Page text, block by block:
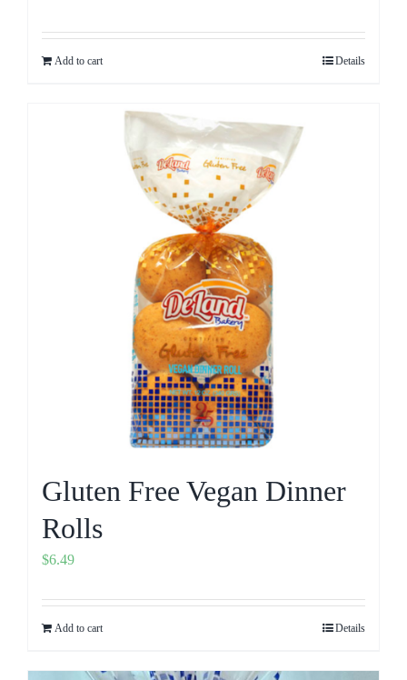
Add to cart Details
Gluten Free Vegan Dinner
Rolls
$6.49
Add to cart Details